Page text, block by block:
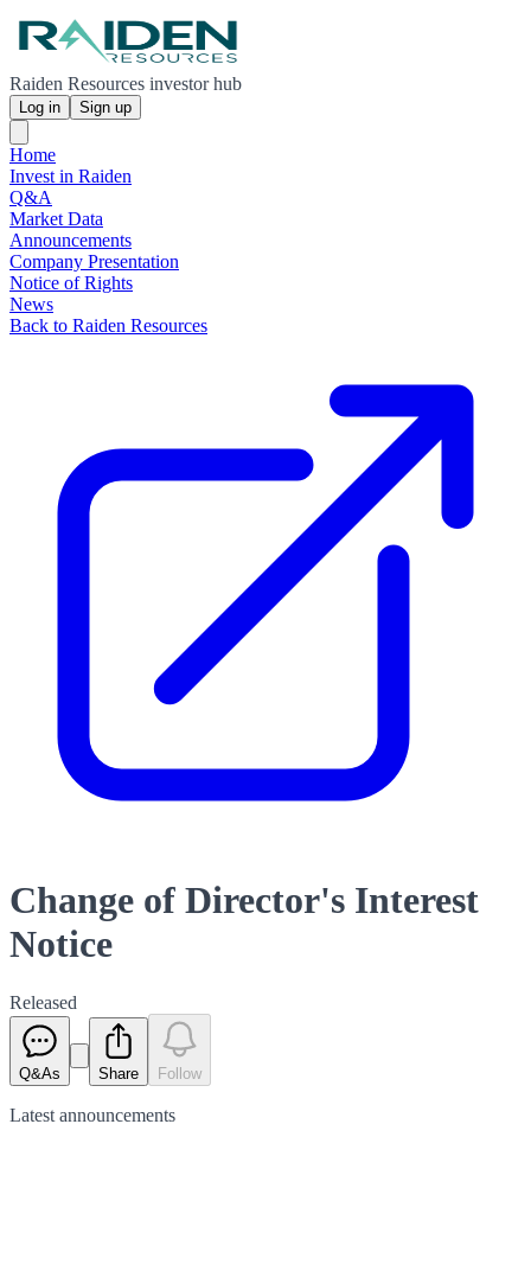
Raiden Resources investor hub
Log in Sign up
Home
Invest in Raiden
Q&A
Market Data
Announcements
Company Presentation
Notice of Rights
News
Back to Raiden Resources
Change of Director's Interest
Notice
Released
Q&As Share Follow
Latest announcements